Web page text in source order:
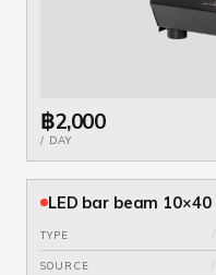
฿2,000
/ DAY
LED bar beam 10×40
TYPE /
SOURCE /